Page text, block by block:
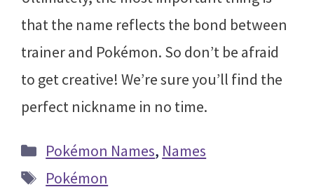
that the name reflects the bond between
trainer and Pokémon. So don’t be afraid
to get creative! We’re sure you’ll find the
perfect nickname in no time.
Categories
Pokémon Names, Names
Tags
Pokémon